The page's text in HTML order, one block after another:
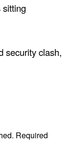
sitting
security clash,
Required